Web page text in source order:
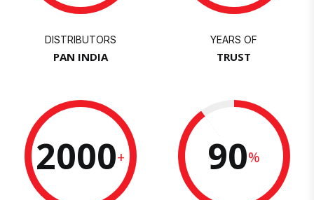
DISTRIBUTORS
PAN INDIA
YEARS OF
TRUST
2000+ 90%